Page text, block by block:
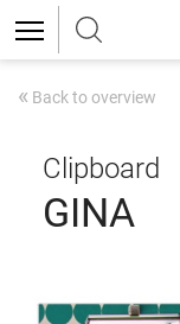
« Back to overview
Clipboard
GINA